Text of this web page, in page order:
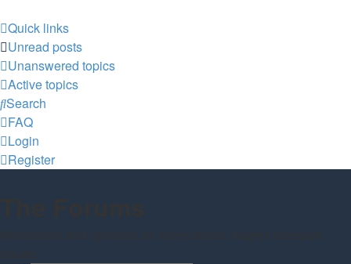
Quick links
Unread posts
Unanswered topics
Active topics
Search
FAQ
Login
Register